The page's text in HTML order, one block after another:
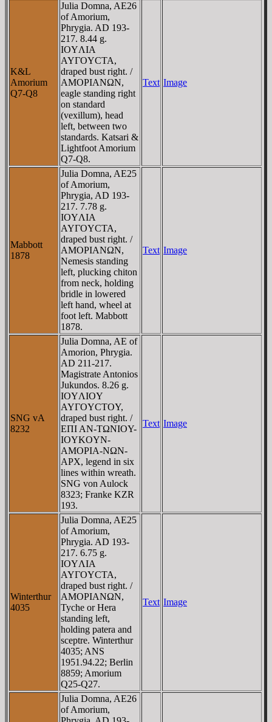
K&L
Amorium
Q7-Q8
Julia Domna, AE26
of Amorium,
Phrygia. AD 193-
217. 8.44 g.
IOYΛIA
AYΓOYCTA,
draped bust right. /
AMOΡIANΩN,
eagle standing right
on standard
(vexillum), head
left, between two
standards. Katsari &
Lightfoot Amorium
Q7-Q8.
Text Image
Mabbott
1878
Julia Domna, AE25
of Amorium,
Phrygia, AD 193-
217. 7.78 g.
IOYΛIA
AYΓOYCTA,
draped bust right. /
AMOΡIANΩN,
Nemesis standing
left, plucking chiton
from neck, holding
bridle in lowered
left hand, wheel at
foot left. Mabbott
1878.
Text Image
SNG vA
8232
Julia Domna, AE of
Amorion, Phrygia.
AD 211-217.
Magistrate Antonios
Jukundos. 8.26 g.
IOYΛIOY
AYΓOYCTOY,
draped bust right. /
EΠI AN-TΩNIOY-
IOYKOYN-
AMOΡIA-NΩN-
AΡX, legend in six
lines within wreath.
SNG von Aulock
8323; Franke KZR
193.
Text Image
Winterthur
4035
Julia Domna, AE25
of Amorium,
Phrygia. AD 193-
217. 6.75 g.
IOYΛIA
AYΓOYCTA,
draped bust right. /
AMOΡIANΩN,
Tyche or Hera
standing left,
holding patera and
sceptre. Winterthur
4035; ANS
1951.94.22; Berlin
8859; Amorium
Q25-Q27.
Text Image
Julia Domna, AE26
of Amorium,